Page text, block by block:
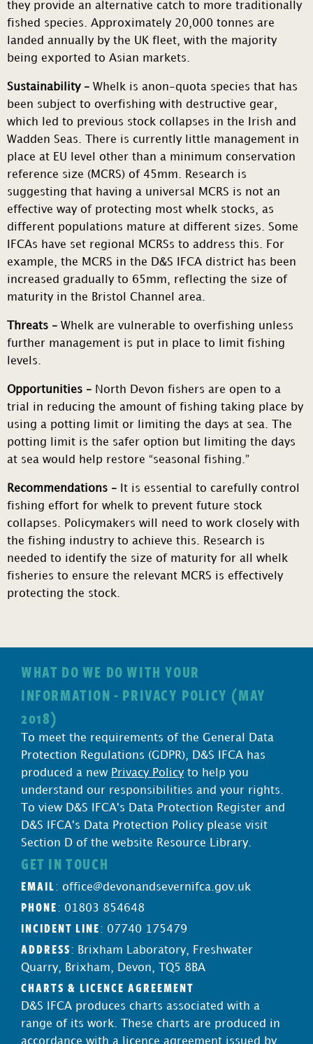
they provide an alternative catch to more traditionally
fished species. Approximately 20,000 tonnes are
landed annually by the UK fleet, with the majority
being exported to Asian markets.
Sustainability – Whelk is anon-quota species that has
been subject to overfishing with destructive gear,
which led to previous stock collapses in the Irish and
Wadden Seas. There is currently little management in
place at EU level other than a minimum conservation
reference size (MCRS) of 45mm. Research is
suggesting that having a universal MCRS is not an
effective way of protecting most whelk stocks, as
different populations mature at different sizes. Some
IFCAs have set regional MCRSs to address this. For
example, the MCRS in the D&S IFCA district has been
increased gradually to 65mm, reflecting the size of
maturity in the Bristol Channel area.
Threats – Whelk are vulnerable to overfishing unless
further management is put in place to limit fishing
levels.
Opportunities – North Devon fishers are open to a
trial in reducing the amount of fishing taking place by
using a potting limit or limiting the days at sea. The
potting limit is the safer option but limiting the days
at sea would help restore “seasonal fishing.”
Recommendations –
It is essential to carefully control
fishing effort for whelk to prevent future stock
collapses. Policymakers will need to work closely with
the fishing industry to achieve this. Research is
needed to identify the size of maturity for all whelk
fisheries to ensure the relevant MCRS is effectively
protecting the stock.
WHAT DO WE DO WITH YOUR
INFORMATION - PRIVACY POLICY (MAY
2018)
To meet the requirements of the General Data
Protection Regulations (GDPR), D&S IFCA has
produced a new Privacy Policy to help you
understand our responsibilities and your rights.
To view D&S IFCA's Data Protection Register and
D&S IFCA's Data Protection Policy please visit
Section D of the website Resource Library.
GET IN TOUCH
EMAIL : office@devonandsevernifca.gov.uk
PHONE : 01803 854648
INCIDENT LINE : 07740 175479
ADDRESS : Brixham Laboratory, Freshwater
Quarry, Brixham, Devon, TQ5 8BA
CHARTS & LICENCE AGREEMENT
D&S IFCA produces charts associated with a
range of its work. These charts are produced in
accordance with a licence agreement issued by